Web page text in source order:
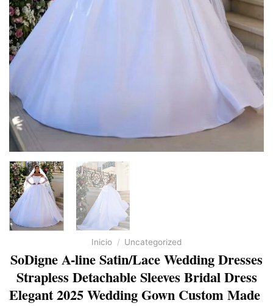
Inicio / Uncategorized
SoDigne A-line Satin/Lace Wedding Dresses
Strapless Detachable Sleeves Bridal Dress
Elegant 2025 Wedding Gown Custom Made